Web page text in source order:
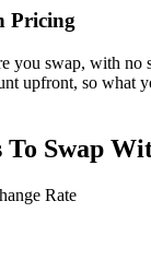
Pricing
you swap, with no
upfront, so what
Swap
Rate